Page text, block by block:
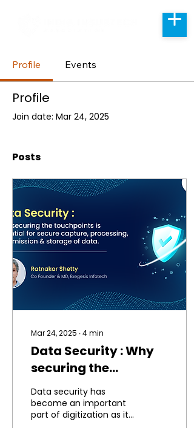
Profile Events
Profile
Join date: Mar 24, 2025
Posts
Mar 24, 2025 ∙4min
Data Security : Why
securing the
touchpoints is
essential for secure
capture, processing,
Data security has
become an important
part of digitization as it